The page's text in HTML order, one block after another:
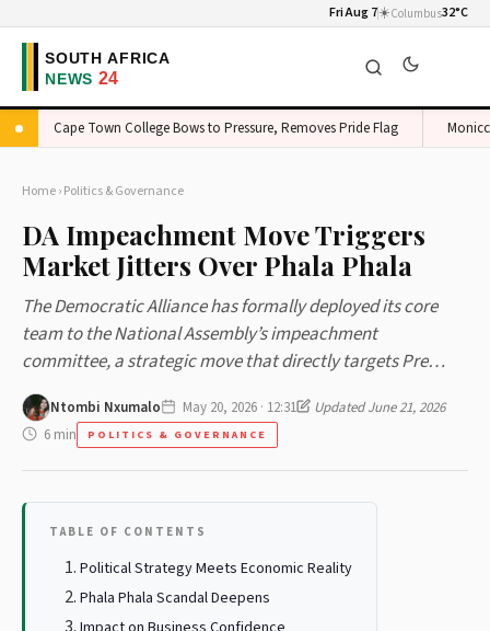
Fri Aug 7☀️Columbus32°C
Cape Town College Bows to Pressure, Removes Pride Flag Monicca
Home›Politics & Governance
DA Impeachment Move Triggers
Market Jitters Over Phala Phala
The Democratic Alliance has formally deployed its core
team to the National Assembly’s impeachment
committee, a strategic move that directly targets Pre…
Ntombi Nxumalo May 20, 2026 · 12:31
Updated June 21, 2026
6 min
POLITICS & GOVERNANCE
TABLE OF CONTENTS
Political Strategy Meets Economic Reality
Phala Phala Scandal Deepens